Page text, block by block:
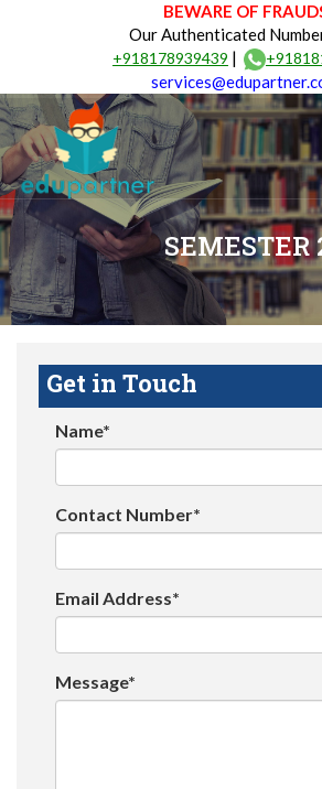
BEWARE OF
Our Authenticated
+918178939439 |
SEMESTER
Get in Touch
Name*
Contact Number*
Email Address*
Message*